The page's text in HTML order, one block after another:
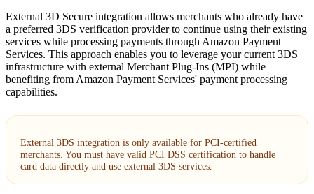
External 3D Secure integration allows merchants who already have
a preferred 3DS verification provider to continue using their existing
services while processing payments through Amazon Payment
Services. This approach enables you to leverage your current 3DS
infrastructure with external Merchant Plug-Ins (MPI) while
benefiting from Amazon Payment Services' payment processing
capabilities.
External 3DS integration is only available for PCI-certified
merchants. You must have valid PCI DSS certification to handle
card data directly and use external 3DS services.